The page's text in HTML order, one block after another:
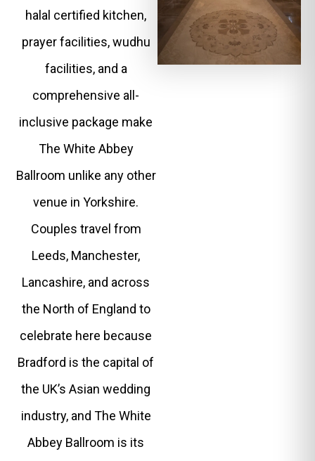
halal certified kitchen,
prayer facilities, wudhu
facilities, and a
comprehensive all-
inclusive package make
The White Abbey
Ballroom unlike any other
venue in Yorkshire.
Couples travel from
Leeds, Manchester,
Lancashire, and across
the North of England to
celebrate here because
Bradford is the capital of
the UK’s Asian wedding
industry, and The White
Abbey Ballroom is its